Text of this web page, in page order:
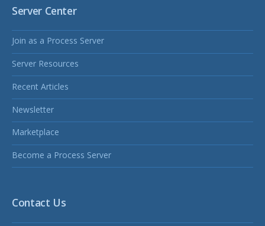
Server Center
Join as a Process Server
Server Resources
Recent Articles
Newsletter
Marketplace
Become a Process Server
Contact Us